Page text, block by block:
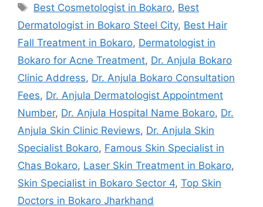
Best Cosmetologist in Bokaro, Best
Dermatologist in Bokaro Steel City, Best Hair
Fall Treatment in Bokaro, Dermatologist in
Bokaro for Acne Treatment, Dr. Anjula Bokaro
Clinic Address, Dr. Anjula Bokaro Consultation
Fees, Dr. Anjula Dermatologist Appointment
Number, Dr. Anjula Hospital Name Bokaro, Dr.
Anjula Skin Clinic Reviews, Dr. Anjula Skin
Specialist Bokaro, Famous Skin Specialist in
Chas Bokaro, Laser Skin Treatment in Bokaro,
Skin Specialist in Bokaro Sector 4, Top Skin
Doctors in Bokaro Jharkhand